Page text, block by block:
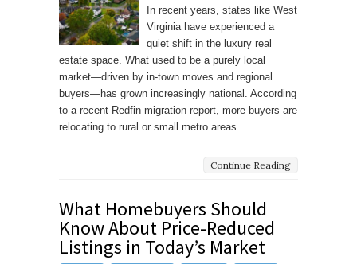
In recent years, states like West
Virginia have experienced a
quiet shift in the luxury real
estate space. What used to be a purely local
market—driven by in-town moves and regional
buyers—has grown increasingly national. According
to a recent Redfin migration report, more buyers are
relocating to rural or small metro areas...
Continue Reading
What Homebuyers Should
Know About Price-Reduced
Listings in Today’s Market